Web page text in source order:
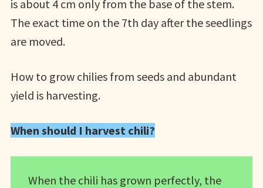
is about 4 cm only from the base of the stem.
The exact time on the 7th day after the seedlings
are moved.
How to grow chilies from seeds and abundant
yield is harvesting.
When should I harvest chili?
When the chili has grown perfectly, the